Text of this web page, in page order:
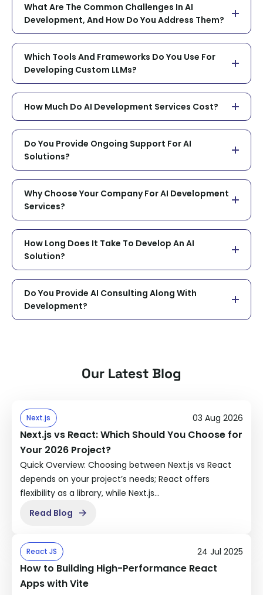
What Are The Common Challenges In AI
Development, And How Do You Address Them?
Which Tools And Frameworks Do You Use For
Developing Custom LLMs?
How Much Do AI Development Services Cost?
Do You Provide Ongoing Support For AI
Solutions?
Why Choose Your Company For AI Development
Services?
How Long Does It Take To Develop An AI
Solution?
Do You Provide AI Consulting Along With
Development?
Our Latest Blog
Next.js 03 Aug 2026
Next.js vs React: Which Should You Choose for
Your 2026 Project?
Quick Overview: Choosing between Next.js vs React
depends on your project’s needs; React offers
flexibility as a library, while Next.js…
Read Blog
React JS 24 Jul 2025
How to Building High-Performance React
Apps with Vite